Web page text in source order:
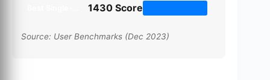
1430 Score
Source: User Benchmarks (Dec 2023)